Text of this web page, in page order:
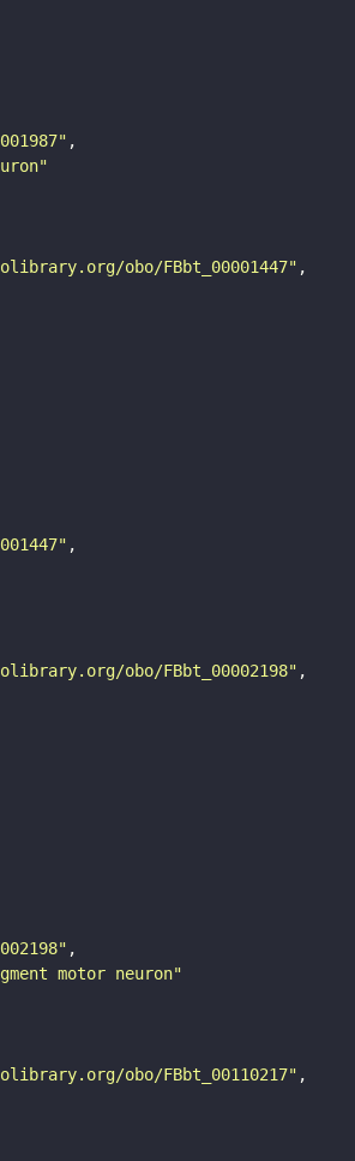
obo/FBbt_00001447"
obo/FBbt_00002198"
motor neuron"
obo/FBbt_00110217"